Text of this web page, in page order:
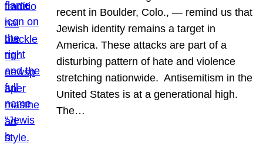
recent in Boulder, Colo., — remind us that
Jewish identity remains a target in
America. These attacks are part of a
disturbing pattern of hate and violence
stretching nationwide. Antisemitism in the
United States is at a generational high.
The…